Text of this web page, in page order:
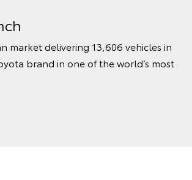
market delivering 13,606 vehicles in
brand in one of the world’s most